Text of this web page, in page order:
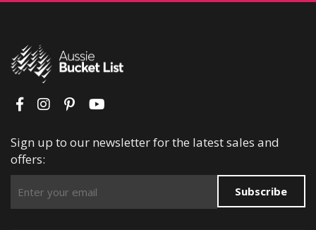
Sign up to our newsletter for the latest sales and
offers:
Subscribe